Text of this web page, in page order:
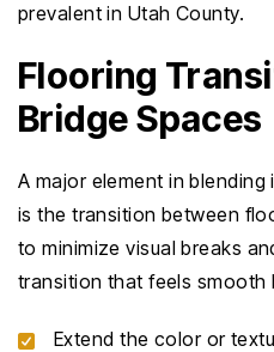
prevalent in Utah County.
Flooring
Bridge Spaces
A major element in
is the transition between
to minimize visual breaks
transition that feels smooth
Extend the color or